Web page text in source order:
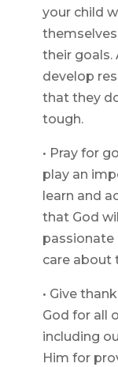
your child
their goals.
develop
that they
tough.
• Pray for
play an
learn and
that God
passionate
care about
• Give
God for all
including
Him for